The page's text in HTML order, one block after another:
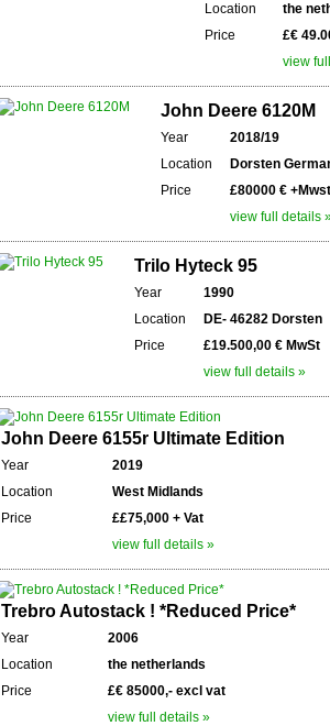
Location
the
Price
£€
view
John Deere 6120M
Year
2018/19
Location
Dorsten
Price
£80000 € +Mwst
view full details
Trilo Hyteck 95
Year
1990
Location
DE- 46282 Dorsten
Price
£19.500,00 € MwSt
view full details »
John Deere 6155r Ultimate Edition
Year
2019
Location
West Midlands
Price
££75,000 + Vat
view full details »
Trebro Autostack ! *Reduced Price*
Year
2006
Location
the netherlands
Price
£€ 85000,- excl vat
view full details »